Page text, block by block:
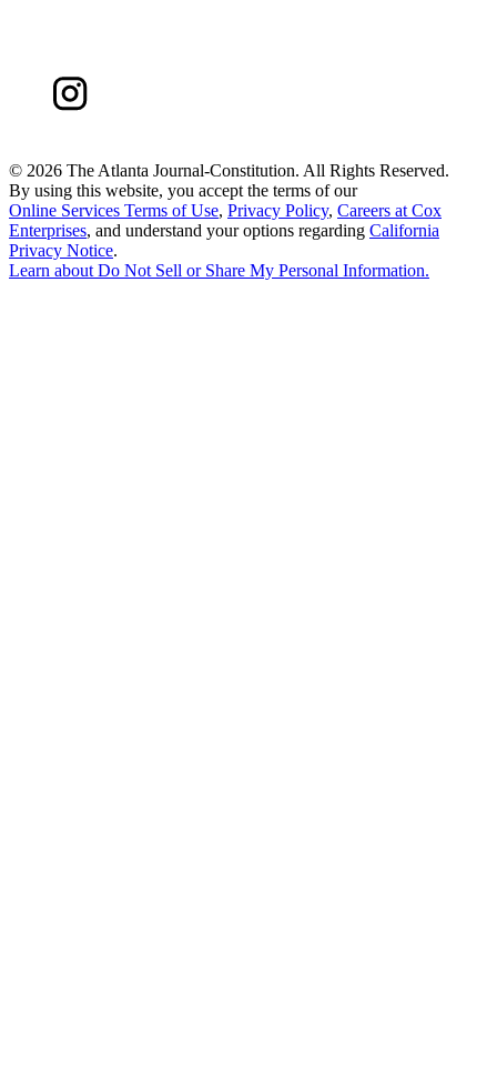
© 2026 The Atlanta Journal-Constitution. All Rights Reserved.
By using this website, you accept the terms of our
Online Services Terms of Use, Privacy Policy, Careers at Cox
Enterprises, and understand your options regarding California
Privacy Notice.
Learn aboutDo Not Sell or Share My Personal Information.